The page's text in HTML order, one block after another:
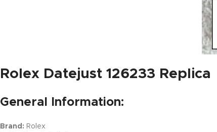
Rolex Datejust 126233 Replica
General Information:
Brand: Rolex